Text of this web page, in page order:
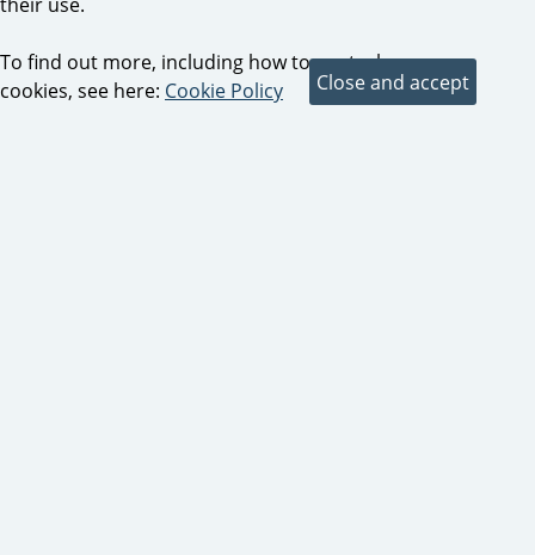
To find out more, including how to control
cookies, see here: Cookie Policy